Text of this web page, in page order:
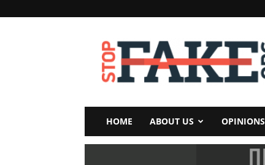
StopFake
HOME ABOUT US OPINIONS